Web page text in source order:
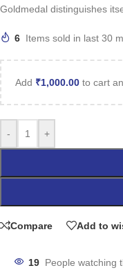
Goldmedal distinguishes
6 Items sold in last 30
Add ₹1,000.00 to cart
- +
Compare Add to
19 People watching